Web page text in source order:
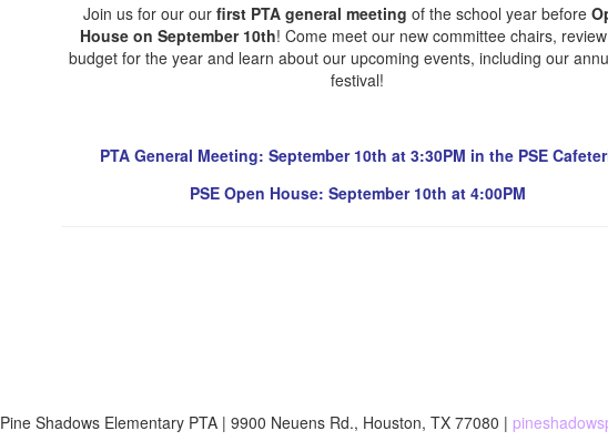
Join us for our ourfirst PTA general meeting of the school year before
House on September 10th! Come meet our new committee chairs,
budget for the year and learn about our upcoming events, including our
festival!
PTA General Meeting: September 10th at 3:30PM in the PSE
PSE Open House: September 10th at 4:00PM
Pine Shadows Elementary PTA | 9900 Neuens Rd., Houston, TX 77080 |